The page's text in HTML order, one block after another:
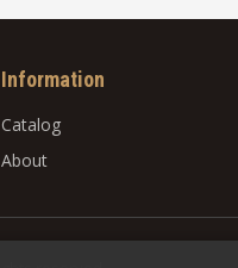
Information
Catalog
About